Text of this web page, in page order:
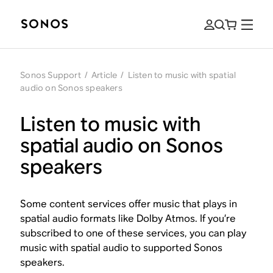
Sonos Support / Article / Listen to music with spatial
audio on Sonos speakers
Listen to music with
spatial audio on Sonos
speakers
Some content services offer music that plays in
spatial audio formats like Dolby Atmos. If you’re
subscribed to one of these services, you can play
music with spatial audio to supported Sonos
speakers.